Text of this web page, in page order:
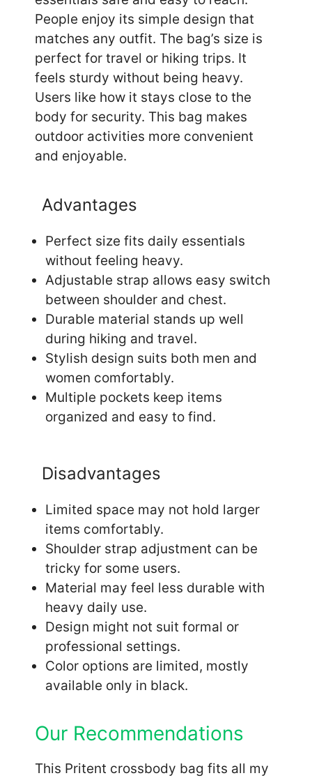
People enjoy its simple design that
matches any outfit. The bag’s size is
perfect for travel or hiking trips. It
feels sturdy without being heavy.
Users like how it stays close to the
body for security. This bag makes
outdoor activities more convenient
and enjoyable.
Advantages
Perfect size fits daily essentials
without feeling heavy.
Adjustable strap allows easy switch
between shoulder and chest.
Durable material stands up well
during hiking and travel.
Stylish design suits both men and
women comfortably.
Multiple pockets keep items
organized and easy to find.
Disadvantages
Limited space may not hold larger
items comfortably.
Shoulder strap adjustment can be
tricky for some users.
Material may feel less durable with
heavy daily use.
Design might not suit formal or
professional settings.
Color options are limited, mostly
available only in black.
Our Recommendations
This Pritent crossbody bag fits all my